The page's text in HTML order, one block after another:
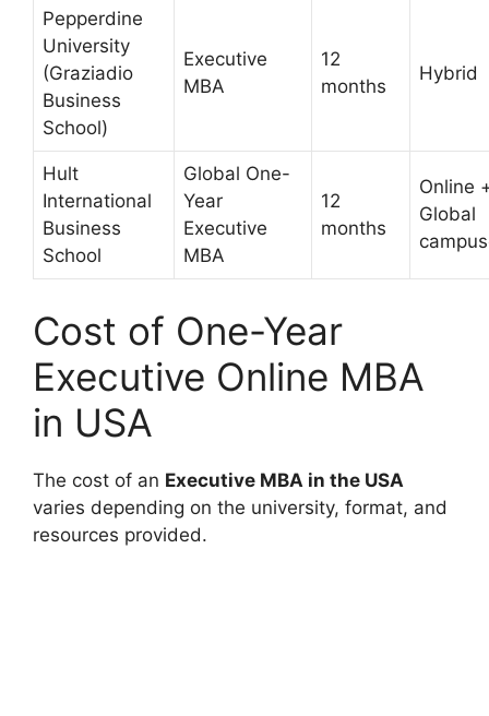
Pepperdine
University
(Graziadio
Business
School)
Executive
MBA
12
months
Hybrid
Hult
International
Business
School
Global One-
Year
Executive
MBA
12
months
Online
Global
Cost of One-Year
Executive Online MBA
in USA
The cost of an Executive MBA in the USA
varies depending on the university, format, and
resources provided.